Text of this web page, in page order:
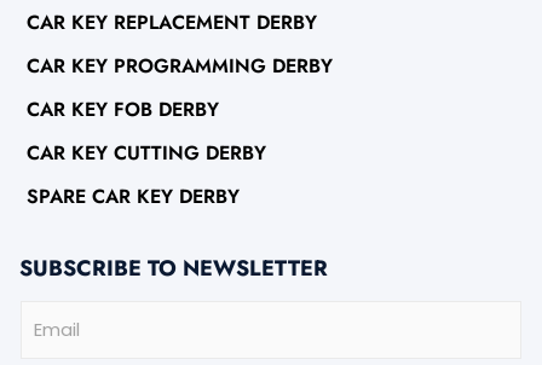
CAR KEY REPLACEMENT DERBY
CAR KEY PROGRAMMING DERBY
CAR KEY FOB DERBY
CAR KEY CUTTING DERBY
SPARE CAR KEY DERBY
SUBSCRIBE TO NEWSLETTER
m